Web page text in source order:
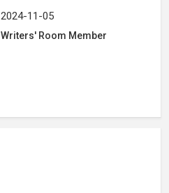
2024-11-05
Writers' Room Member